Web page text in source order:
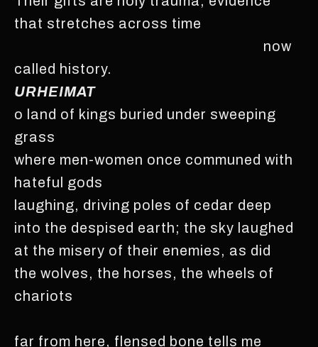
that stretches across time
now
called history.
URHEIMAT
o land of kings buried under sweeping
grass
where men-women once communed with
hateful gods
laughing, driving poles of cedar deep
into the despised earth; the sky laughed
at the misery of their enemies, as did
the wolves, the horses, the wheels of
chariots
far from here, flensed bone tells me